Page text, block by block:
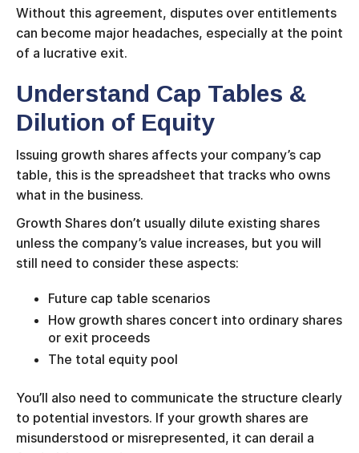
Without this agreement, disputes over entitlements
can become major headaches, especially at the point
of a lucrative exit.
Understand Cap Tables &
Dilution of Equity
Issuing growth shares affects your company’s cap
table, this is the spreadsheet that tracks who owns
what in the business.
Growth Shares don’t usually dilute existing shares
unless the company’s value increases, but you will
still need to consider these aspects:
Future cap table scenarios
How growth shares concert into ordinary shares
or exit proceeds
The total equity pool
You’ll also need to communicate the structure clearly
to potential investors. If your growth shares are
misunderstood or misrepresented, it can derail a